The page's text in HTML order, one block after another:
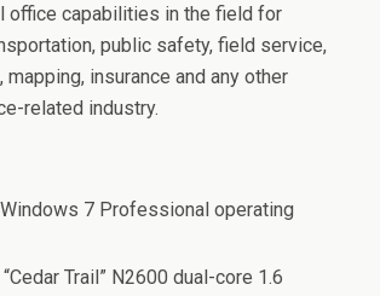
office capabilities in the field for
public safety, field service,
insurance and any other
related industry.
7 Professional operating
Trail” N2600 dual-core 1.6